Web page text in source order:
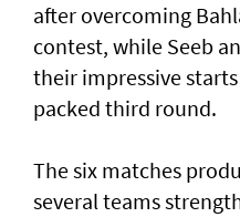
after overcoming
contest, while Seeb
their impressive
packed third round.
The six matches
several teams